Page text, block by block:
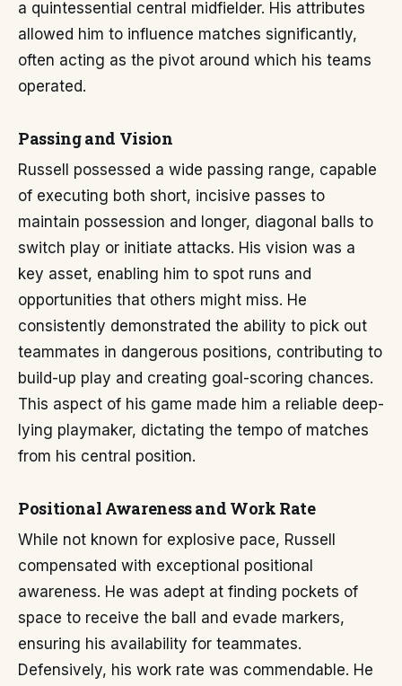
a quintessential central midfielder. His attributes
allowed him to influence matches significantly,
often acting as the pivot around which his teams
operated.
Passing and Vision
Russell possessed a wide passing range, capable
of executing both short, incisive passes to
maintain possession and longer, diagonal balls to
switch play or initiate attacks. His vision was a
key asset, enabling him to spot runs and
opportunities that others might miss. He
consistently demonstrated the ability to pick out
teammates in dangerous positions, contributing to
build-up play and creating goal-scoring chances.
This aspect of his game made him a reliable deep-
lying playmaker, dictating the tempo of matches
from his central position.
Positional Awareness and Work Rate
While not known for explosive pace, Russell
compensated with exceptional positional
awareness. He was adept at finding pockets of
space to receive the ball and evade markers,
ensuring his availability for teammates.
Defensively, his work rate was commendable. He